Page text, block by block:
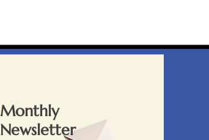
Monthly
Newsletter